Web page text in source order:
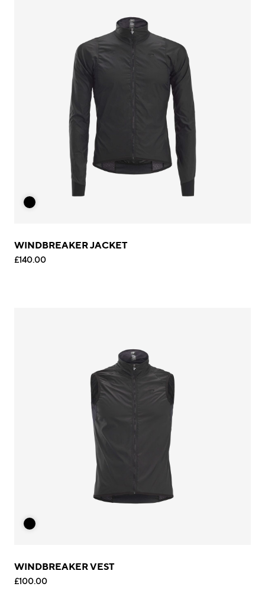
WINDBREAKER JACKET
£140.00
WINDBREAKER VEST
£100.00